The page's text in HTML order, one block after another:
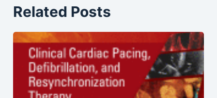
Related Posts